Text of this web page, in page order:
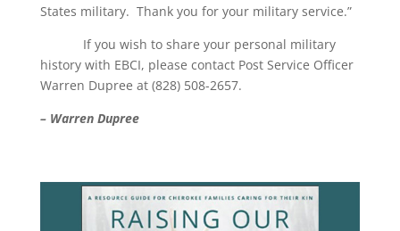
States military. Thank you for your military service.”
If you wish to share your personal military
history with EBCI, please contact Post Service Officer
Warren Dupree at (828) 508-2657.
– Warren Dupree